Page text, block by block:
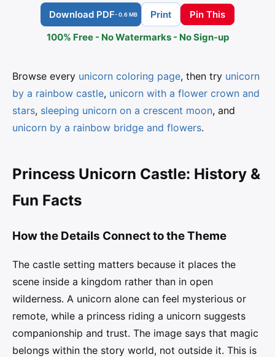
Download PDF- 0.6 MB Print
Pin This
100% Free - No Watermarks - No Sign-up
Browse every unicorn coloring page, then try unicorn
by a rainbow castle, unicorn with a flower crown and
stars, sleeping unicorn on a crescent moon, and
unicorn by a rainbow bridge and flowers.
Princess Unicorn Castle: History &
Fun Facts
How the Details Connect to the Theme
The castle setting matters because it places the
scene inside a kingdom rather than in open
wilderness. A unicorn alone can feel mysterious or
remote, while a princess riding a unicorn suggests
companionship and trust. The image says that magic
belongs within the story world, not outside it. This is